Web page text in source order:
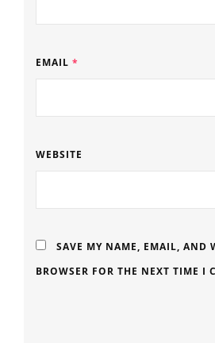
EMAIL *
WEBSITE
SAVE MY NAME, EMAIL, AND
BROWSER FOR THE NEXT TIME I